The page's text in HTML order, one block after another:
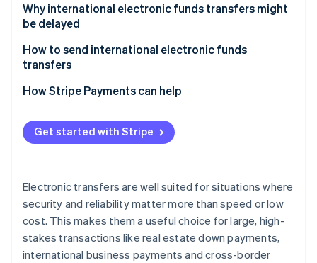
Stripe Sessions 2026
See how Stripe is building the economic
Why international electronic funds transfers might
be delayed
Fraud prevention and compliance checks
Holidays and weekends
Currency conversion and exchange rates
Transfer method (manual vs. automated)
Destination country factors
How to send international electronic funds
transfers
Choose a bank or electronic funds transfer service
Gather necessary information
Verify compliance requirements
Obtain confirmation and tracking information
Notify the recipient
Monitor the transfer
How Stripe Payments can help
Get started with Stripe
Electronic transfers are well suited for situations where
security and reliability matter more than speed or low
cost. This makes them a useful choice for large, high-
stakes transactions like real estate down payments,
international business payments and cross-border